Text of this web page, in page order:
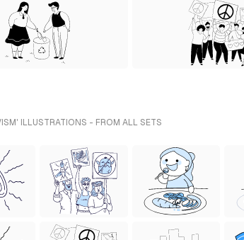
ILLUSTRATIONS - FROM ALL SETS